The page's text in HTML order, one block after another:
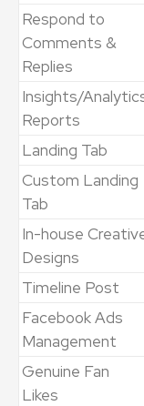
Respond to
Comments &
Replies
Insights/
Reports
Landing Tab
Custom Landing
Tab
In-house
Designs
Timeline Post
Facebook Ads
Management
Genuine Fan
Likes